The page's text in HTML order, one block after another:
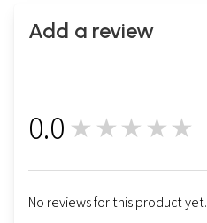
Add a review
0.0 ★★★★★
No reviews for this product yet.